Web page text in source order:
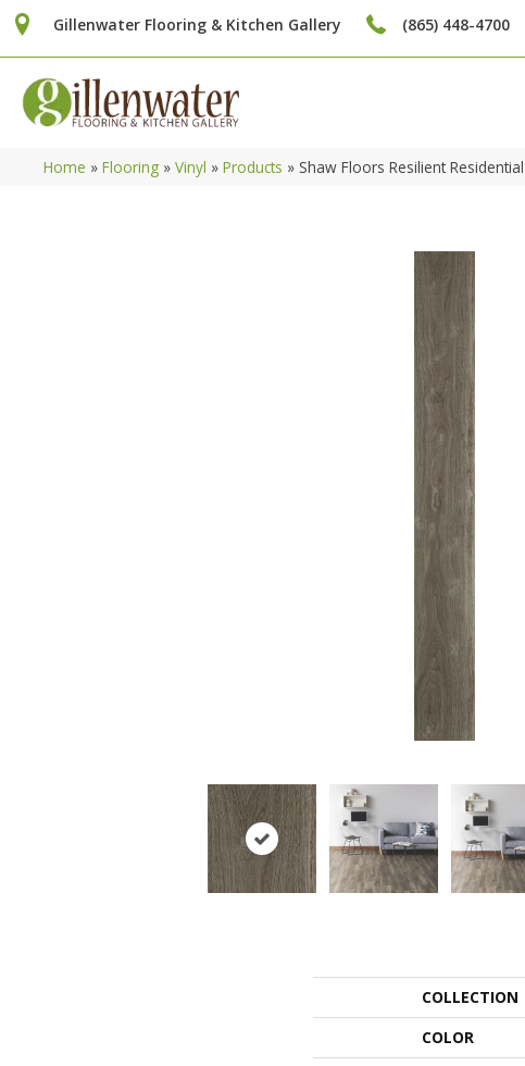
Gillenwater Flooring & Kitchen Gallery (865) 448-4700
Home » Flooring » Vinyl » Products » Shaw Floors Resilient
COLLECTION
COLOR